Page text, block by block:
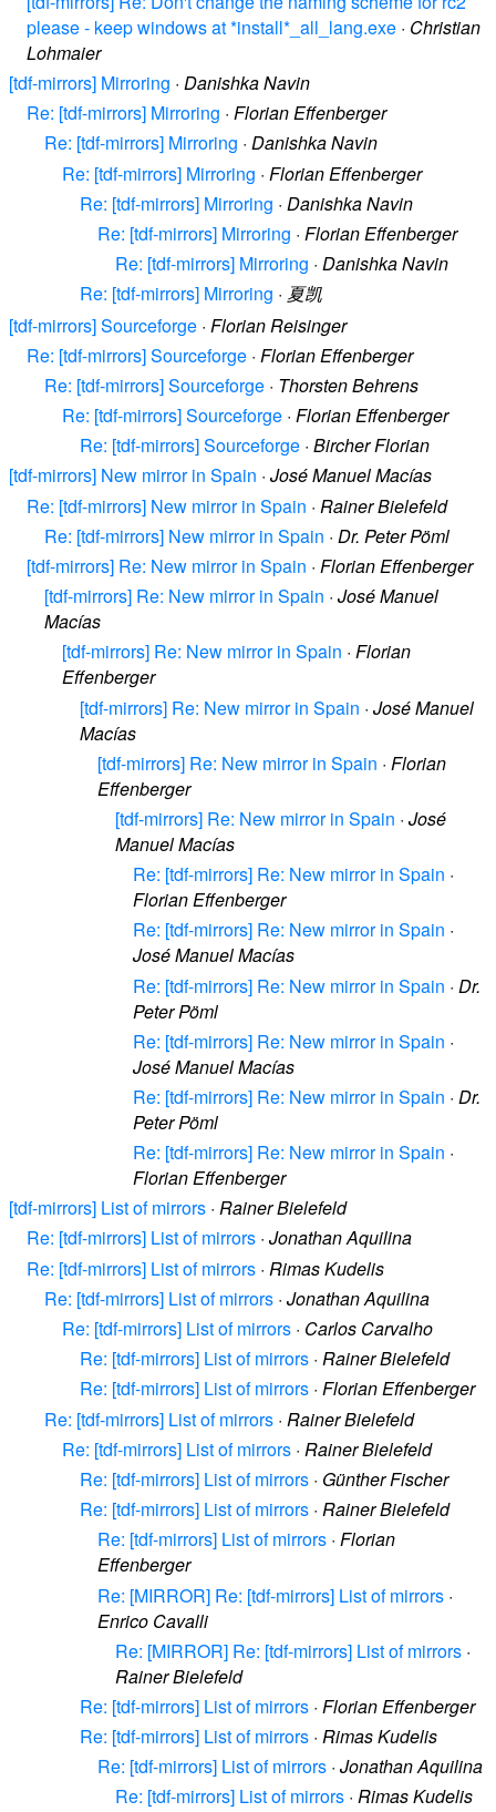
please - keep windows at *install*_all_lang.exe · Christian
Lohmaier
[tdf-mirrors] Mirroring · Danishka Navin
Re: [tdf-mirrors] Mirroring · Florian Effenberger
Re: [tdf-mirrors] Mirroring · Danishka Navin
Re: [tdf-mirrors] Mirroring · Florian Effenberger
Re: [tdf-mirrors] Mirroring · Danishka Navin
Re: [tdf-mirrors] Mirroring · Florian Effenberger
Re: [tdf-mirrors] Mirroring · Danishka Navin
Re: [tdf-mirrors] Mirroring · 夏凯
[tdf-mirrors] Sourceforge · Florian Reisinger
Re: [tdf-mirrors] Sourceforge · Florian Effenberger
Re: [tdf-mirrors] Sourceforge · Thorsten Behrens
Re: [tdf-mirrors] Sourceforge · Florian Effenberger
Re: [tdf-mirrors] Sourceforge · Bircher Florian
[tdf-mirrors] New mirror in Spain · José Manuel Macías
Re: [tdf-mirrors] New mirror in Spain · Rainer Bielefeld
Re: [tdf-mirrors] New mirror in Spain · Dr. Peter Pöml
[tdf-mirrors] Re: New mirror in Spain · Florian Effenberger
[tdf-mirrors] Re: New mirror in Spain · José Manuel
Macías
[tdf-mirrors] Re: New mirror in Spain · Florian
Effenberger
[tdf-mirrors] Re: New mirror in Spain · José Manuel
Macías
[tdf-mirrors] Re: New mirror in Spain · Florian
Effenberger
[tdf-mirrors] Re: New mirror in Spain · José
Manuel Macías
Re: [tdf-mirrors] Re: New mirror in Spain ·
Florian Effenberger
Re: [tdf-mirrors] Re: New mirror in Spain ·
José Manuel Macías
Re: [tdf-mirrors] Re: New mirror in Spain · Dr.
Peter Pöml
Re: [tdf-mirrors] Re: New mirror in Spain ·
José Manuel Macías
Re: [tdf-mirrors] Re: New mirror in Spain · Dr.
Peter Pöml
Re: [tdf-mirrors] Re: New mirror in Spain ·
Florian Effenberger
[tdf-mirrors] List of mirrors · Rainer Bielefeld
Re: [tdf-mirrors] List of mirrors · Jonathan Aquilina
Re: [tdf-mirrors] List of mirrors · Rimas Kudelis
Re: [tdf-mirrors] List of mirrors · Jonathan Aquilina
Re: [tdf-mirrors] List of mirrors · Carlos Carvalho
Re: [tdf-mirrors] List of mirrors · Rainer Bielefeld
Re: [tdf-mirrors] List of mirrors · Florian Effenberger
Re: [tdf-mirrors] List of mirrors · Rainer Bielefeld
Re: [tdf-mirrors] List of mirrors · Rainer Bielefeld
Re: [tdf-mirrors] List of mirrors · Günther Fischer
Re: [tdf-mirrors] List of mirrors · Rainer Bielefeld
Re: [tdf-mirrors] List of mirrors · Florian
Effenberger
Re: [MIRROR] Re: [tdf-mirrors] List of mirrors ·
Enrico Cavalli
Re: [MIRROR] Re: [tdf-mirrors] List of mirrors ·
Rainer Bielefeld
Re: [tdf-mirrors] List of mirrors · Florian Effenberger
Re: [tdf-mirrors] List of mirrors · Rimas Kudelis
Re: [tdf-mirrors] List of mirrors · Jonathan Aquilina
Re: [tdf-mirrors] List of mirrors · Rimas Kudelis